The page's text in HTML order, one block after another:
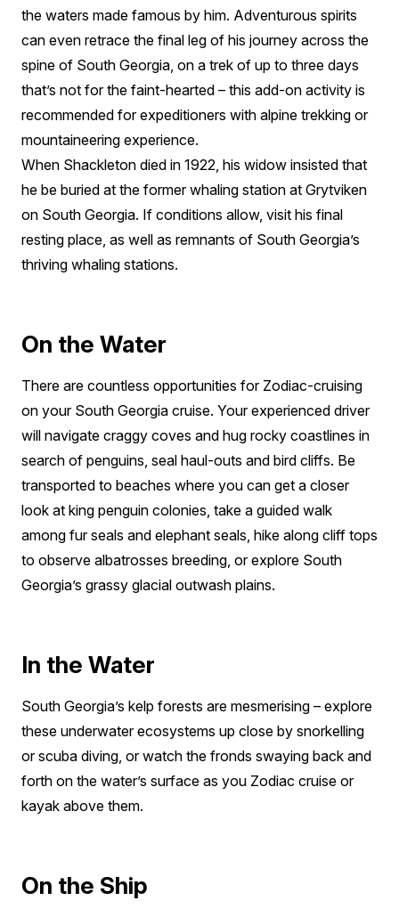
the waters made famous by him. Adventurous spirits
can even retrace the final leg of his journey across the
spine of South Georgia, on a trek of up to three days
that’s not for the faint-hearted – this add-on activity is
recommended for expeditioners with alpine trekking or
mountaineering experience.
When Shackleton died in 1922, his widow insisted that
he be buried at the former whaling station at Grytviken
on South Georgia. If conditions allow, visit his final
resting place, as well as remnants of South Georgia’s
thriving whaling stations.
On the Water
There are countless opportunities for Zodiac-cruising
on your South Georgia cruise. Your experienced driver
will navigate craggy coves and hug rocky coastlines in
search of penguins, seal haul-outs and bird cliffs. Be
transported to beaches where you can get a closer
look at king penguin colonies, take a guided walk
among fur seals and elephant seals, hike along cliff tops
to observe albatrosses breeding, or explore South
Georgia’s grassy glacial outwash plains.
In the Water
South Georgia’s kelp forests are mesmerising – explore
these underwater ecosystems up close by snorkelling
or scuba diving, or watch the fronds swaying back and
forth on the water’s surface as you Zodiac cruise or
kayak above them.
On the Ship